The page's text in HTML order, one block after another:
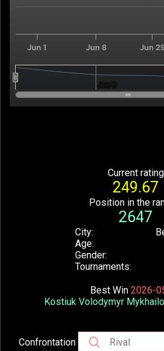
Jun 1 Jun 8 Jun
End of interactive chart.
City
Age
Gender
Tournaments
Current rating
249.67
Position in the
2647
Best Win 2026-
Kostiuk Volodymyr
Confrontation